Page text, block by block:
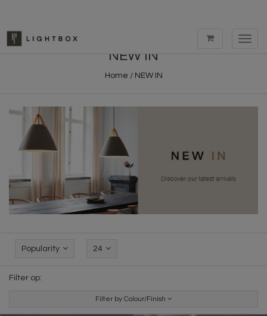
NEW IN
Home / NEW IN
Popularity 24
Filter op:
Filter by Colour/Finish